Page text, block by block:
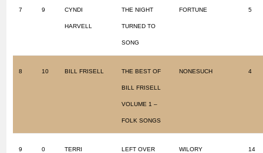
7 9 CYNDI
HARVELL
THE NIGHT
TURNED TO
SONG
FORTUNE 5
8 10 BILL FRISELL THE BEST OF
BILL FRISELL
VOLUME 1 –
FOLK SONGS
NONESUCH 4
9 0 TERRI LEFT OVER WILORY 14